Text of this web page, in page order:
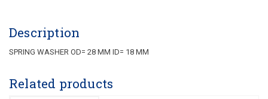
Description
SPRING WASHER OD= 28 MM ID= 18 MM
Related products